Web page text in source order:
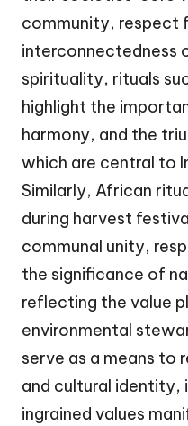
community, respect
interconnectedness
spirituality, rituals
highlight the
harmony, and the
which are central to
Similarly, African
during harvest
communal unity,
the significance of
reflecting the value
environmental
serve as a means to
and cultural identity,
ingrained values